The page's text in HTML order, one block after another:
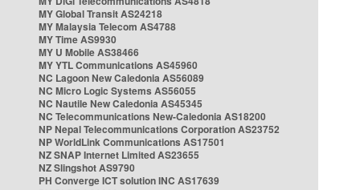
MY Global Transit AS24218
MY Malaysia Telecom AS4788
MY Time AS9930
MY U Mobile AS38466
MY YTL Communications AS45960
NC Lagoon New Caledonia AS56089
NC Micro Logic Systems AS56055
NC Nautile New Caledonia AS45345
NC Telecommunications New-Caledonia AS18200
NP Nepal Telecommunications Corporation AS23752
NP WorldLink Communications AS17501
NZ SNAP Internet Limited AS23655
NZ Slingshot AS9790
PH Converge ICT solution INC AS17639